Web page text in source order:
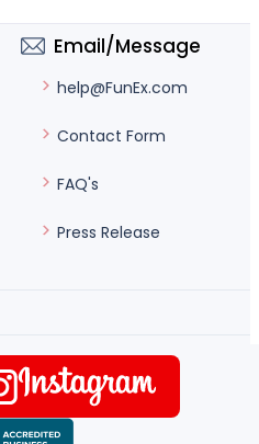
Email/Message
help@FunEx.com
Contact Form
FAQ's
Press Release